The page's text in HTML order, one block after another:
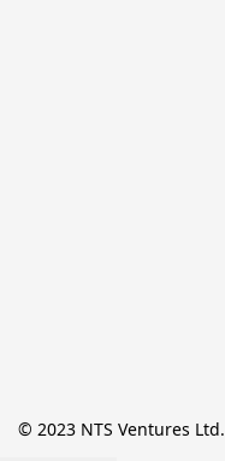
© 2023 NTS Ventures Ltd.